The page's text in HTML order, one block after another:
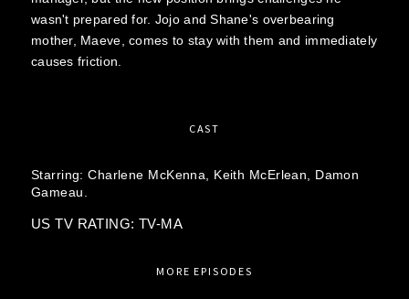
wasn't prepared for. Jojo and Shane's overbearing
mother, Maeve, comes to stay with them and immediately
causes friction.
CAST
Starring:Charlene McKenna, Keith McErlean,
Damon
Gameau.
US TV RATING: TV-MA
MORE EPISODES